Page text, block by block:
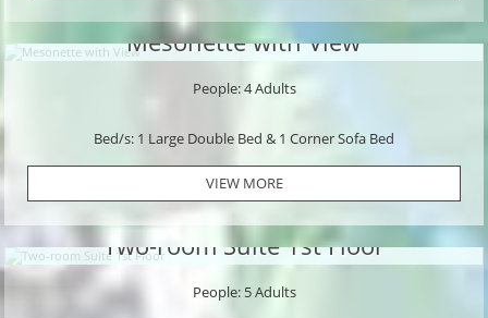
Mesonette with View
People: 4 Adults
Bed/s: 1 Large Double Bed & 1 Corner Sofa Bed
VIEW MORE
Two-room Suite 1st Floor
People: 5 Adults